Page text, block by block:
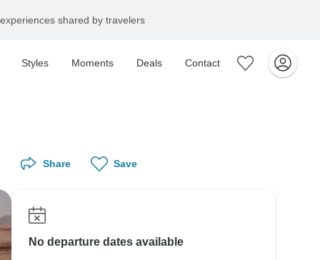
shared by travelers
Styles Moments Deals Contact
Share Save
No departure dates available